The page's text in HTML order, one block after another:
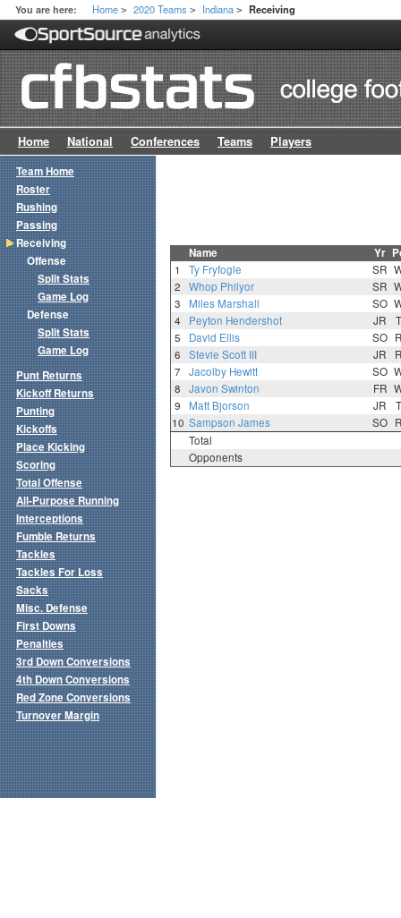
You are here: Home > 2020 Teams > Indiana > Receiving
Home National Conferences Teams Players
Name Yr
1 Ty Fryfogle SR
2
Whop Philyor SR
3
Miles Marshall SO
4
Peyton Hendershot JR
5
David Ellis SO
6
Stevie Scott III JR
7
Jacolby Hewitt SO
8
Javon Swinton FR
9
Matt Bjorson JR
10 Sampson James SO
Total
Opponents
Team Home
Roster
Rushing
Passing
Receiving
Offense
Split Stats
Game Log
Defense
Split Stats
Game Log
Punt Returns
Kickoff Returns
Punting
Kickoffs
Place Kicking
Scoring
Total Offense
All-Purpose Running
Interceptions
Fumble Returns
Tackles
Tackles For Loss
Sacks
Misc. Defense
First Downs
Penalties
3rd Down Conversions
4th Down Conversions
Red Zone Conversions
Turnover Margin